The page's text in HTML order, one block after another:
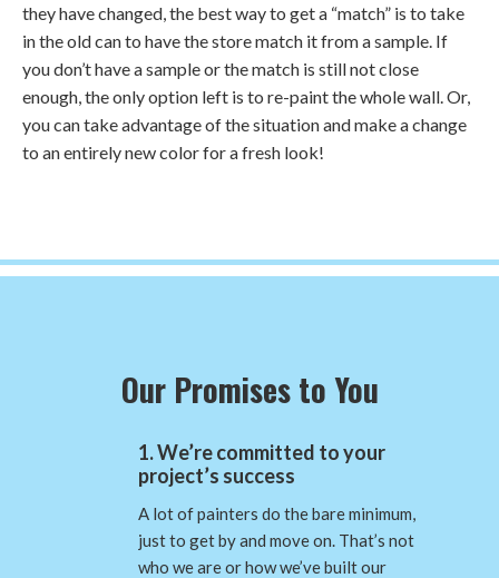
they have changed, the best way to get a “match” is to take
in the old can to have the store match it from a sample. If
you don’t have a sample or the match is still not close
enough, the only option left is to re-paint the whole wall. Or,
you can take advantage of the situation and make a change
to an entirely new color for a fresh look!
Our Promises to You
1. We’re committed to your
project’s success
A lot of painters do the bare minimum,
just to get by and move on. That’s not
who we are or how we’ve built our